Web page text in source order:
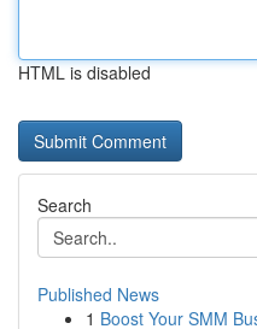
HTML is disabled
Search
Published News
1 Boost Your SMM